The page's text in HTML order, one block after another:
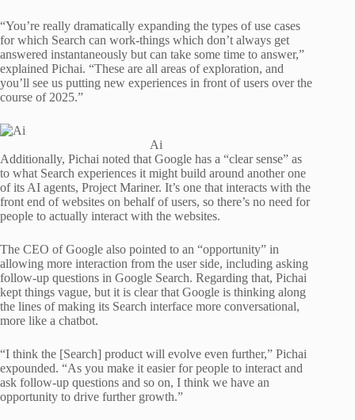
“You’re really dramatically expanding the types of use cases
for which Search can work-things which don’t always get
answered instantaneously but can take some time to answer,”
explained Pichai. “These are all areas of exploration, and
you’ll see us putting new experiences in front of users over the
course of 2025.”
Ai
Additionally, Pichai noted that Google has a “clear sense” as
to what Search experiences it might build around another one
of its AI agents, Project Mariner. It’s one that interacts with the
front end of websites on behalf of users, so there’s no need for
people to actually interact with the websites.
The CEO of Google also pointed to an “opportunity” in
allowing more interaction from the user side, including asking
follow-up questions in Google Search. Regarding that, Pichai
kept things vague, but it is clear that Google is thinking along
the lines of making its Search interface more conversational,
more like a chatbot.
“I think the [Search] product will evolve even further,” Pichai
expounded. “As you make it easier for people to interact and
ask follow-up questions and so on, I think we have an
opportunity to drive further growth.”